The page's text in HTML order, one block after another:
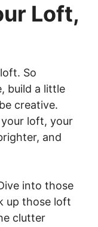
Loft,
So
build a little
creative.
your loft, your
and
into those
up those loft
clutter